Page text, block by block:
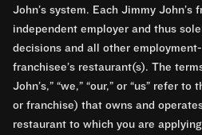
John’s system. Each Jimmy John’s
independent employer and thus
decisions and all other
franchisee’s restaurant(s). The
John’s,” “we,” “our,” or “us” refer
or franchise) that owns and
restaurant to which you are